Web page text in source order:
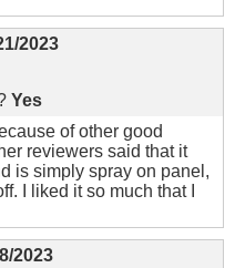
2023
Yes
of other good
reviewers said that it
is simply spray on panel,
I liked it so much that I
2023